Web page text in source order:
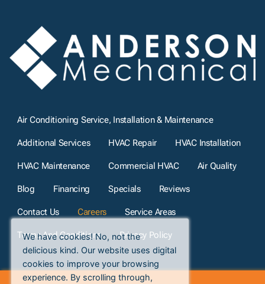
Air Conditioning Service, Installation & Maintenance
Additional Services HVAC Repair HVAC Installation
HVAC Maintenance Commercial HVAC Air Quality
Blog Financing Specials Reviews
Contact Us Careers Service Areas
Terms And Conditions Privacy Policy
We have cookies! No, not the
delicious kind. Our website uses digital
cookies to improve your browsing
experience. By scrolling through,